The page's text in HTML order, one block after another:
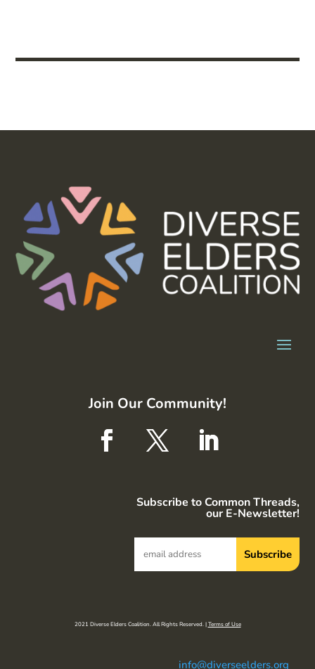
Join Our Community!
Subscribe to Common Threads,
our E-Newsletter!
2021 Diverse Elders Coalition. All Rights Reserved. |Terms of Use
info@diverseelders.org